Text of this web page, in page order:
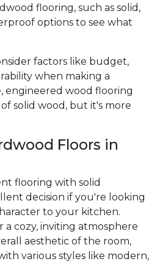
flooring, such as solid,
options to see what
factors like budget,
when making a
engineered wood flooring
solid wood, but it's more
Floors in
flooring with solid
decision if you're looking
to your kitchen.
a cozy, inviting atmosphere
aesthetic of the room,
various styles like modern,